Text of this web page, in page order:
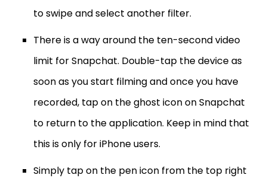
to swipe and select another filter.
There is a way around the ten-second video
limit for Snapchat. Double-tap the device as
soon as you start filming and once you have
recorded, tap on the ghost icon on Snapchat
to return to the application. Keep in mind that
this is only for iPhone users.
Simply tap on the pen icon from the top right